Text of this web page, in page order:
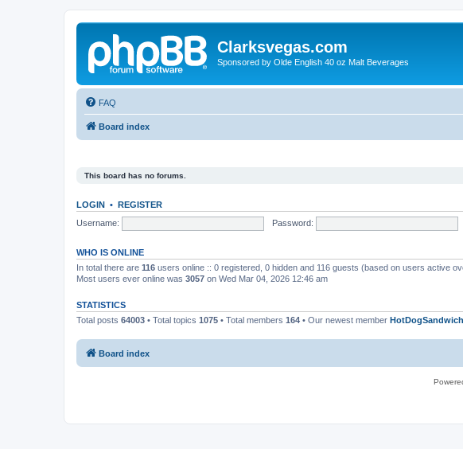
Clarksvegas.com
Sponsored by Olde English 40 oz Malt Beverages
FAQ
Board index
This board has no forums.
LOGIN • REGISTER
Username:
Password:
WHO IS ONLINE
In total there are 116 users online :: 0 registered, 0 hidden and 116 guests (based on users active
Most users ever online was 3057 on Wed Mar 04, 2026 12:46 am
STATISTICS
Total posts 64003 • Total topics 1075 • Total members 164 • Our newest member HotDogSandwich
Board index